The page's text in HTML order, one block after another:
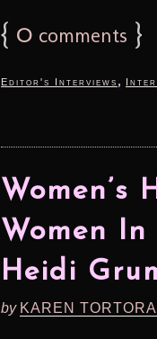
{ 0 comments }
Editor's Interviews ,
Women’s
Women
Heidi
by KAREN